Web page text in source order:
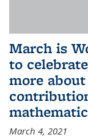
March is
to
more
March 4, 2021